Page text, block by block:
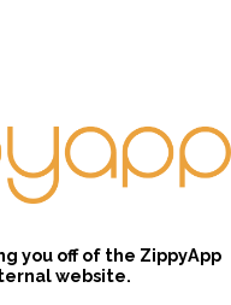
you off of the ZippyApp
website.